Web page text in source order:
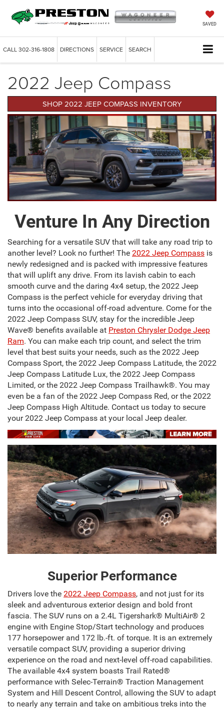
SAVED
CALL302-316-1808 DIRECTIONS SERVICE SEARCH
2022 Jeep Compass
SHOP 2022 JEEP COMPASS INVENTORY
Venture In Any Direction
Searching for a versatile SUV that will take any road trip to
another level? Look no further! The 2022 Jeep Compass is
newly redesigned and is packed with impressive features
that will uplift any drive. From its lavish cabin to each
smooth curve and the daring 4x4 setup, the 2022 Jeep
Compass is the perfect vehicle for everyday driving that
turns into the occasional off-road adventure. Come for the
2022 Jeep Compass SUV, stay for the incredible Jeep
Wave® benefits available at Preston Chrysler Dodge Jeep
Ram. You can make each trip count, and select the trim
level that best suits your needs, such as the 2022 Jeep
Compass Sport, the 2022 Jeep Compass Latitude, the 2022
Jeep Compass Latitude Lux, the 2022 Jeep Compass
Limited, or the 2022 Jeep Compass Trailhawk®. You may
even be a fan of the 2022 Jeep Compass Red, or the 2022
Jeep Compass High Altitude. Contact us today to secure
your 2022 Jeep Compass at your local Jeep dealer.
Superior Performance
Drivers love the 2022 Jeep Compass, and not just for its
sleek and adventurous exterior design and bold front
fascia. The SUV runs on a 2.4L Tigershark® MultiAir® 2
engine with Engine Stop/Start technology and produces
177 horsepower and 172 lb.-ft. of torque. It is an extremely
versatile compact SUV, providing a superior driving
experience on the road and next-level off-road capabilities.
The available 4x4 system boasts Trail Rated®
performance with Selec-Terrain® Traction Management
System and Hill Descent Control, allowing the SUV to adapt
to nearly any terrain and take on ambitious treks into the